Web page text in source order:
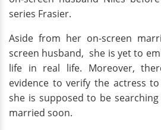
series Frasier.
Aside from her on-screen
screen husband, she is yet to
life in real life. Moreover,
evidence to verify the actress
she is supposed to be
married soon.